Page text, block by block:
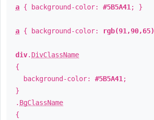
a { background-color: #5B5A41 ; }
a { background-color: rgb(91,90,65)
div. DivClassName
{
background-color: #5B5A41 ;
}
. BgClassName
{